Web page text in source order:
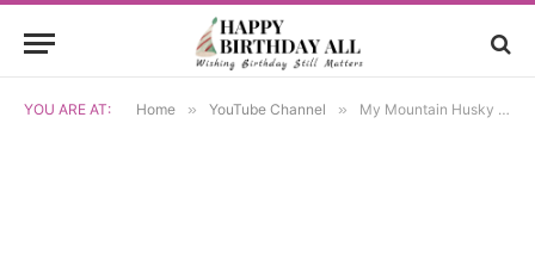
YOU ARE AT: Home » YouTube Channel » My Mountain Husky – Net Worth, Income & Estimated Earnings